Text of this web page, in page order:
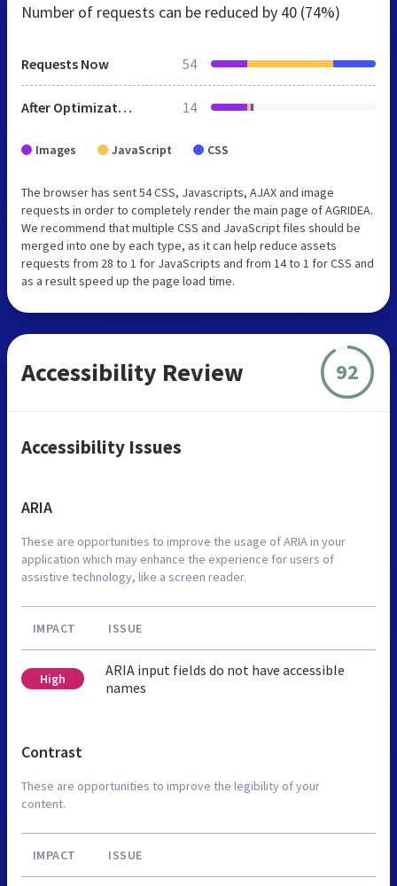
Number of requests can be reduced by 40 (74%)
Requests Now 54
After Optimization 14
Images JavaScript CSS
The browser has sent 54 CSS, Javascripts, AJAX and image
requests in order to completely render the main page of AGRIDEA.
We recommend that multiple CSS and JavaScript files should be
merged into one by each type, as it can help reduce assets
requests from 28 to 1 for JavaScripts and from 14 to 1 for CSS and
as a result speed up the page load time.
Accessibility Review 92
Accessibility Issues
ARIA
These are opportunities to improve the usage of ARIA in your
application which may enhance the experience for users of
assistive technology, like a screen reader.
IMPACT ISSUE
High
ARIA input fields do not have accessible
names
Contrast
These are opportunities to improve the legibility of your
content.
IMPACT ISSUE